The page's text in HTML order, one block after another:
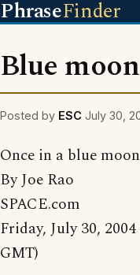
PhraseFinder
Blue moon
Posted by ESC July 30,
Once in a blue moon
By Joe Rao
SPACE.com
Friday, July 30,
GMT)